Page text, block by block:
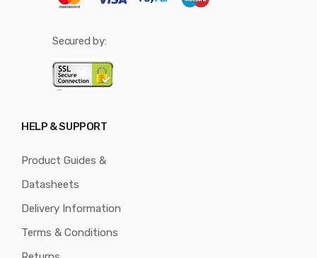
Secured by:
HELP & SUPPORT
Product Guides &
Datasheets
Delivery Information
Terms & Conditions